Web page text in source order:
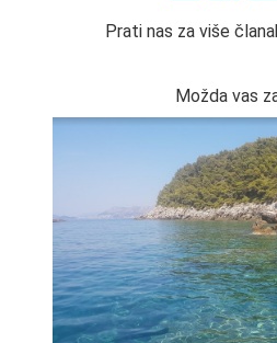
Prati nas za više
Možda vas